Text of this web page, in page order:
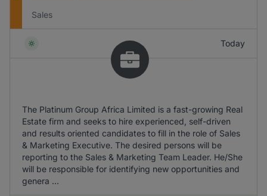
Sales
Today
The Platinum Group Africa Limited is a fast-growing Real
Estate firm and seeks to hire experienced, self-driven
and results oriented candidates to fill in the role of Sales
& Marketing Executive. The desired persons will be
reporting to the Sales & Marketing Team Leader. He/She
will be responsible for identifying new opportunities and
genera ...